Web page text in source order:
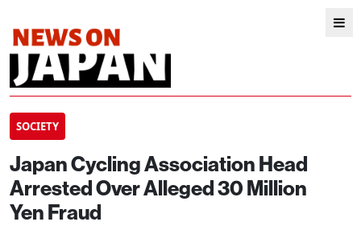
SOCIETY
Japan Cycling Association Head
Arrested Over Alleged 30 Million
Yen Fraud